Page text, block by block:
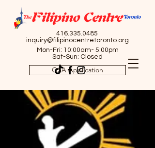
416.335.0485
inquiry@filipinocentretoronto.org
Mon-Fri: 10:00am- 5:00pm
Sat-Sun: Closed
OSA Application